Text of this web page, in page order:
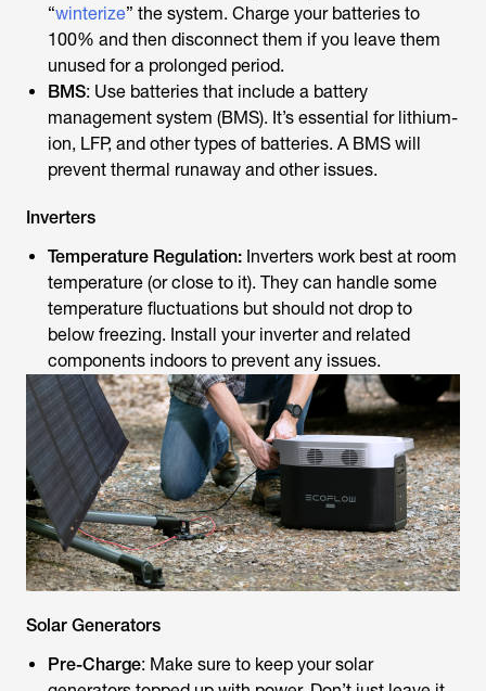
“winterize” the system. Charge your batteries to
100% and then disconnect them if you leave them
unused for a prolonged period.
BMS: Use batteries that include a battery
management system (BMS). It’s essential for lithium-
ion, LFP, and other types of batteries. A BMS will
prevent thermal runaway and other issues.
Inverters
Temperature Regulation: Inverters work best at room
temperature (or close to it). They can handle some
temperature fluctuations but should not drop to
below freezing. Install your inverter and related
components indoors to prevent any issues.
Solar Generators
Pre-Charge: Make sure to keep your solar